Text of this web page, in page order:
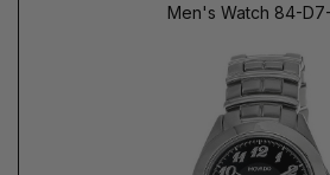
Men's Watch 84-